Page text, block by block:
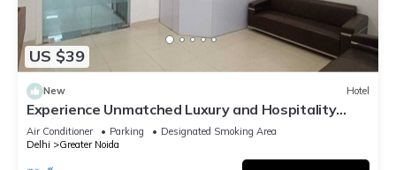
US $39
New Hotel
Experience Unmatched Luxury and Hospitality
ADVENT HOTEL.
Air Conditioner Parking
Designated Smoking Area
Delhi
Greater Noida